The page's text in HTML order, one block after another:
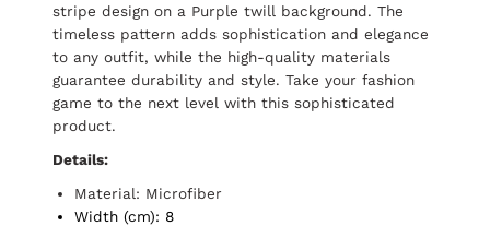
stripe design on a Purple twill background. The
timeless pattern adds sophistication and elegance
to any outfit, while the high-quality materials
guarantee durability and style. Take your fashion
game to the next level with this sophisticated
product.
Details:
Material: Microfiber
Width (cm): 8